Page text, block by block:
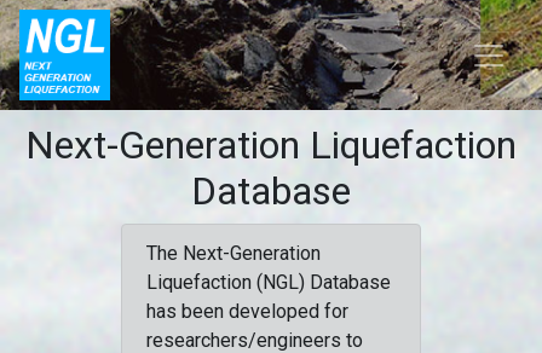
Next-Generation Liquefaction
Database
The Next-Generation
Liquefaction (NGL) Database
has been developed for
researchers/engineers to